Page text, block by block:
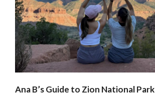
Ana B’s Guide to Zion National Park